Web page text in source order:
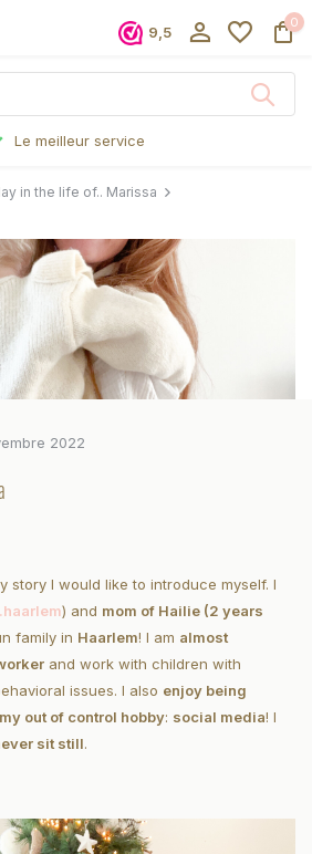
9,5
0
avant 17h, expédié le jour même
in the life of.. Marissa
2022
story I would like to introduce myself. I
) and mom of Hailie (2 years
family in Haarlem! I am almost
and work with children with
issues. I also enjoy being
my out of control hobby: social media! I
sit still.